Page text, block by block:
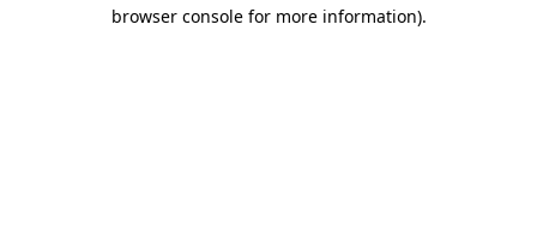
browser console for more information).